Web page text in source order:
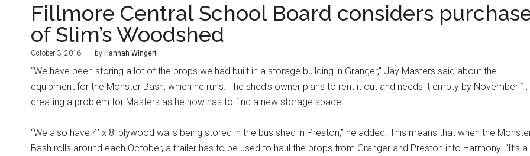
Fillmore Central School Board considers
of Slim’s Woodshed
October 3, 2016 by Hannah Wingert
“We have been storing a lot of the props we had built in a storage building in Granger,” Jay Masters said about the
equipment for the Monster Bash, which he runs. The shed’s owner plans to rent it out and needs it empty by November 1,
creating a problem for Masters as he now has to find a new storage space.
“We also have 4’ x 8’ plywood walls being stored in the bus shed in Preston,” he added. This means that when the
Bash rolls around each October, a trailer has to be used to haul the props from Granger and Preston into Harmony. “It’s a